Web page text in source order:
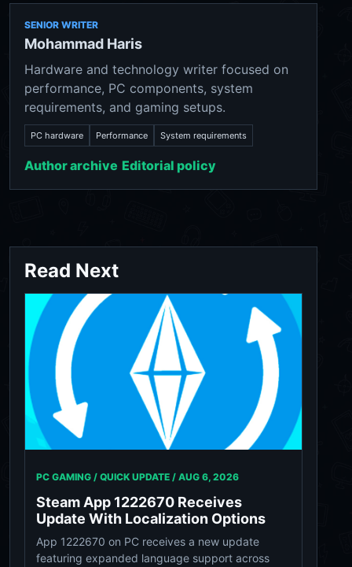
SENIOR WRITER
Mohammad Haris
Hardware and technology writer focused on
performance, PC components, system
requirements, and gaming setups.
PC hardware Performance System requirements
Author archive Editorial policy
Read Next
PC GAMING / QUICK UPDATE / AUG 6, 2026
Steam App 1222670 Receives
Update With Localization Options
App 1222670 on PC receives a new update
featuring expanded language support across